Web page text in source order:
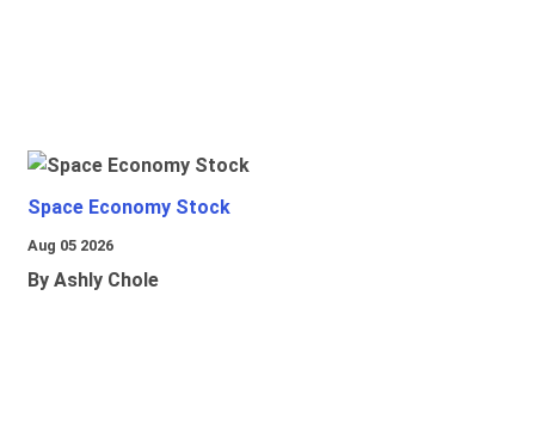
Space Economy Stock
Aug 05 2026
By Ashly Chole